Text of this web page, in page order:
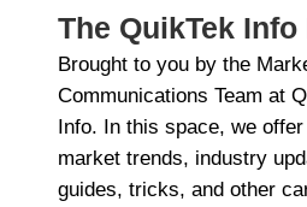
The QuikTek Info
Brought to you by the
Communications Team at
Info. In this space, we
market trends, industry
guides, tricks, and other